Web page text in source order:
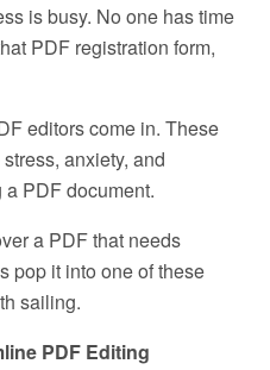
is busy. No one has time
PDF registration form,
editors come in. These
anxiety, and
PDF document.
a PDF that needs
pop it into one of these
sailing.
PDF Editing